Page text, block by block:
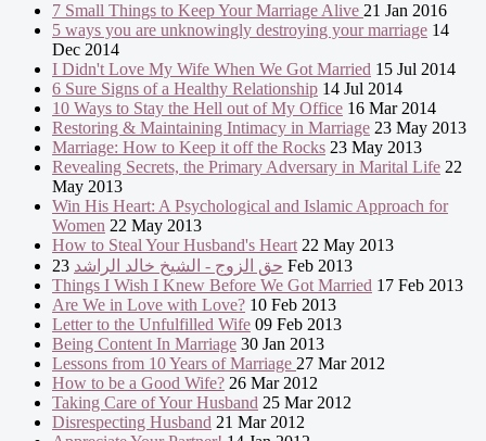
7 Small Things to Keep Your Marriage Alive 21 Jan 2016
5 ways you are unknowingly destroying your marriage 14
Dec 2014
I Didn't Love My Wife When We Got Married 15 Jul 2014
6 Sure Signs of a Healthy Relationship 14 Jul 2014
10 Ways to Stay the Hell out of My Office 16 Mar 2014
Restoring & Maintaining Intimacy in Marriage 23 May 2013
Marriage: How to Keep it off the Rocks 23 May 2013
Revealing Secrets, the Primary Adversary in Marital Life 22
May 2013
Win His Heart: A Psychological and Islamic Approach for
Women 22 May 2013
How to Steal Your Husband's Heart 22 May 2013
حق الزوج - الشيخ خالد الراشد 23 Feb 2013
Things I Wish I Knew Before We Got Married 17 Feb 2013
Are We in Love with Love? 10 Feb 2013
Letter to the Unfulfilled Wife 09 Feb 2013
Being Content In Marriage 30 Jan 2013
Lessons from 10 Years of Marriage 27 Mar 2012
How to be a Good Wife? 26 Mar 2012
Taking Care of Your Husband 25 Mar 2012
Disrespecting Husband 21 Mar 2012